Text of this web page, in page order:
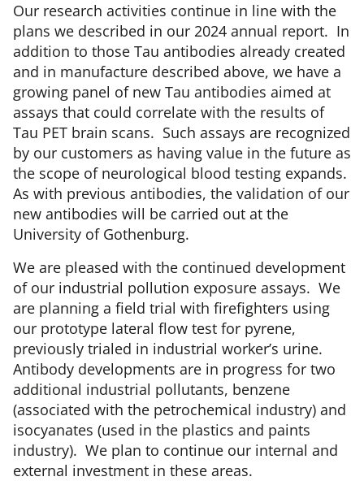
Our research activities continue in line with the
plans we described in our 2024 annual report. In
addition to those Tau antibodies already created
and in manufacture described above, we have a
growing panel of new Tau antibodies aimed at
assays that could correlate with the results of
Tau PET brain scans. Such assays are recognized
by our customers as having value in the future as
the scope of neurological blood testing expands.
As with previous antibodies, the validation of our
new antibodies will be carried out at the
University of Gothenburg.
We are pleased with the continued development
of our industrial pollution exposure assays. We
are planning a field trial with firefighters using
our prototype lateral flow test for pyrene,
previously trialed in industrial worker’s urine.
Antibody developments are in progress for two
additional industrial pollutants, benzene
(associated with the petrochemical industry) and
isocyanates (used in the plastics and paints
industry). We plan to continue our internal and
external investment in these areas.